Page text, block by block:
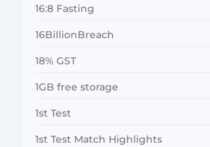
16:8 Fasting
16BillionBreach
18% GST
1GB free storage
1st Test
1st Test Match Highlights